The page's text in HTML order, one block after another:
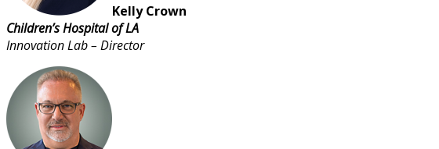
Kelly Crown
Children’s Hospital of LA
Innovation Lab – Director